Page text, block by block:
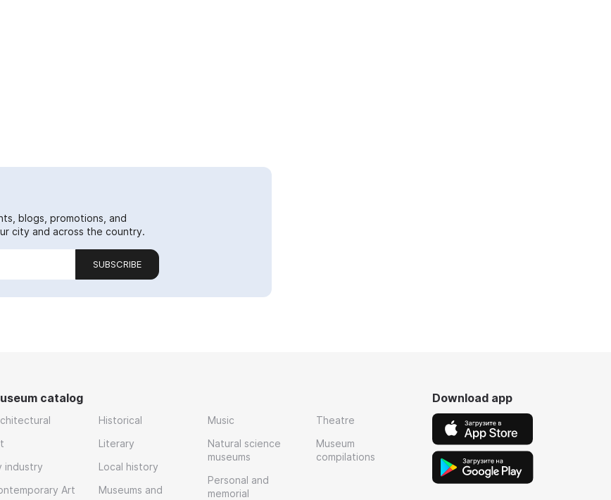
blogs, promotions, and
city and across the country.
SUBSCRIBE
catalog
industry
Art
Historical
Literary
Local history
Museums and
Music
Natural science
museums
Personal and
memorial
Theatre
Museum
compilations
Download app